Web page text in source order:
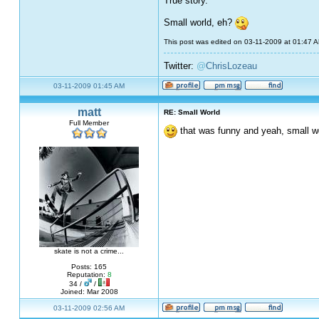
Small world, eh?
This post was edited on 03-11-2009 at 01:47
Twitter: @ChrisLozeau
03-11-2009 01:45 AM
matt
Full Member
skate is not a crime...
Posts: 165
Reputation: 8
34 /
/
Joined: Mar 2008
RE: Small World
that was funny and yeah, small
03-11-2009 02:56 AM